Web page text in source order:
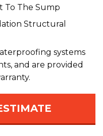
To The Sump
Structural
systems
and are provided